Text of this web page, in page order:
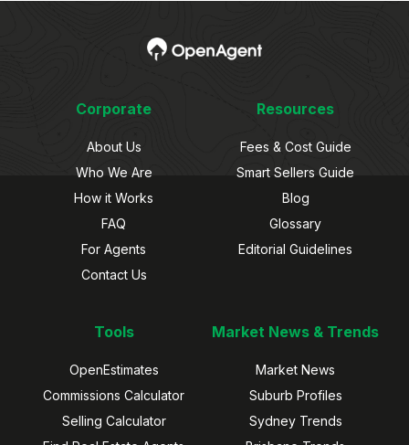
Corporate
About Us
Who We Are
How it Works
FAQ
For Agents
Contact Us
Resources
Fees & Cost Guide
Smart Sellers Guide
Blog
Glossary
Editorial Guidelines
Tools
OpenEstimates
Commissions Calculator
Selling Calculator
Market News & Trends
Market News
Suburb Profiles
Sydney Trends